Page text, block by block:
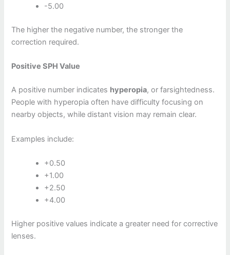
-5.00
The higher the negative number, the stronger the
correction required.
Positive SPH Value
A positive number indicates hyperopia, or farsightedness.
People with hyperopia often have difficulty focusing on
nearby objects, while distant vision may remain clear.
Examples include:
+0.50
+1.00
+2.50
+4.00
Higher positive values indicate a greater need for corrective
lenses.